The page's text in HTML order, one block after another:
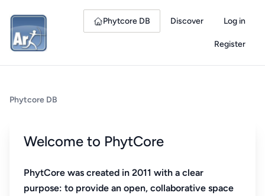
Phytcore DB Discover Log in
Register
Phytcore DB
Welcome to PhytCore
PhytCore was created in 2011 with a clear
purpose: to provide an open, collaborative space